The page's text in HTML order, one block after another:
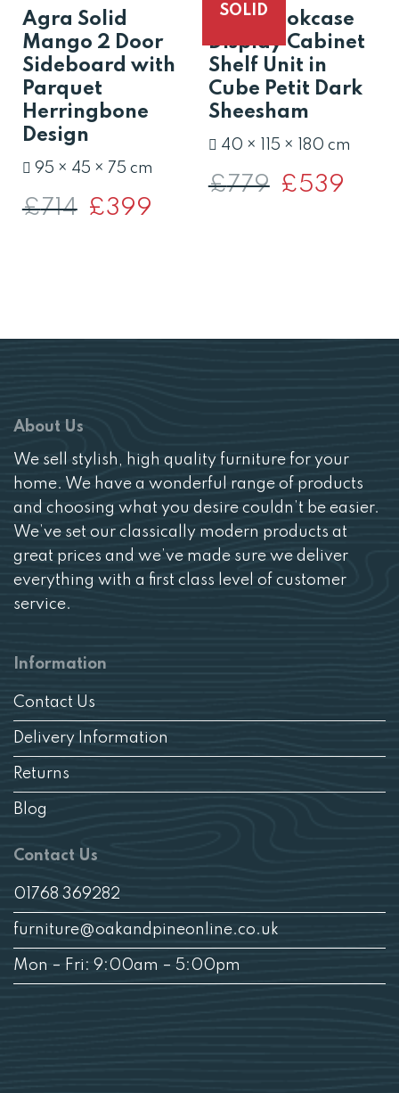
Agra Solid
Mango 2 Door
Sideboard with
Parquet
Herringbone
Design
95 × 45 × 75 cm
£714
Original
price
£399
SOLID
Solid Bookcase
Display Cabinet
Shelf Unit in
Cube Petit Dark
Sheesham
40 × 115 × 180 cm
£779
Original
price
£539
About Us
We sell stylish, high quality furniture for your
home. We have a wonderful range of products
and choosing what you desire couldn’t be easier.
We’ve set our classically modern products at
great prices and we’ve made sure we deliver
everything with a first class level of customer
service.
Information
Contact Us
Delivery Information
Returns
Blog
Contact Us
01768 369282
furniture@oakandpineonline.co.uk
Mon – Fri: 9:00am – 5:00pm